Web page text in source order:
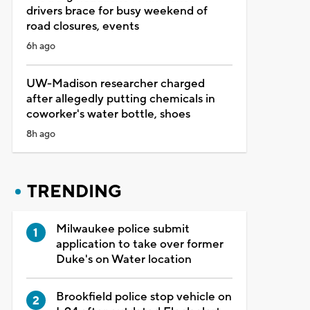
drivers brace for busy weekend of
road closures, events
6h ago
UW-Madison researcher charged
after allegedly putting chemicals in
coworker's water bottle, shoes
8h ago
TRENDING
Milwaukee police submit
application to take over former
Duke's on Water location
Brookfield police stop vehicle on